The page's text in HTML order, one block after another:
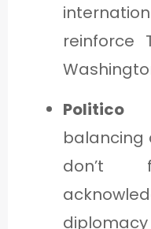
reinforce
Politico
balancing
don’t